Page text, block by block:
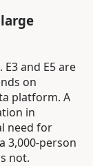
and E5 are
on
platform. A
in
need for
3,000-person
not.